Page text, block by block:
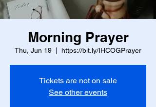
Morning Prayer
Thu, Jun 19 https://bit.ly/IHCOGPrayer
Tickets are not on sale
See other events